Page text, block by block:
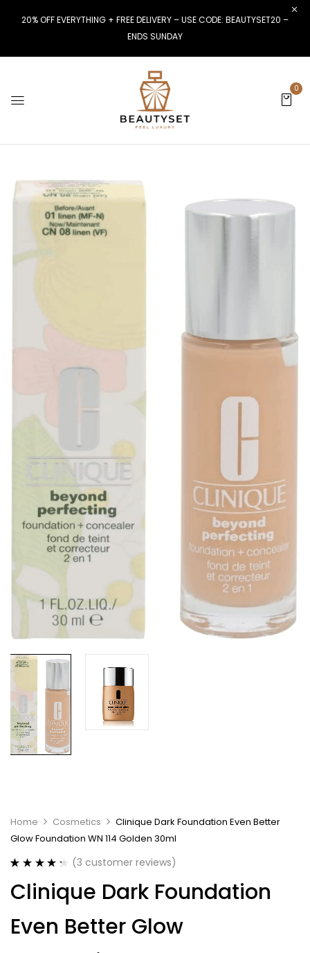
20% OFF EVERYTHING + FREE DELIVERY – USE CODE: BEAUTYSET20 –
ENDS SUNDAY
0
Home Cosmetics
Clinique Dark Foundation Even Better
Glow Foundation WN 114 Golden 30ml
out of 5
based on
ratings
(3 customer reviews)
Clinique Dark Foundation
Even Better Glow